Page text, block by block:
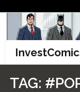
content
TAG: